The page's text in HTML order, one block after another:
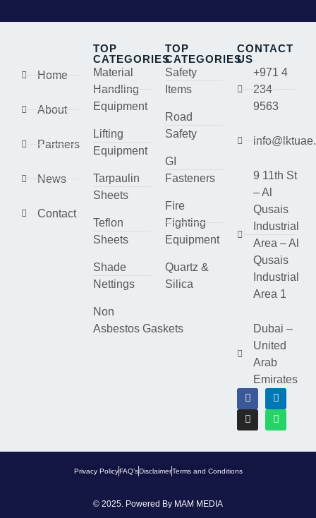
Home
About
Partners
News
Contact
TOP
CATEGORIES
Material
Handling
Equipment
Lifting
Equipment
Tarpaulin
Sheets
Teflon
Sheets
Shade
Nettings
Non
Asbestos Gaskets
TOP
CATEGORIES
Safety
Items
Road
Safety
GI
Fasteners
Fire
Fighting
Equipment
Quartz &
Silica
CONTACT
US
+971 4
234
9563
9 11th St
– Al
Qusais
Industrial
Area – Al
Qusais
Industrial
Area 1
Dubai –
United
Arab
Emirates
Privacy PolicyFAQ’sDisclaimerTerms and Conditions
© 2025. Powered By MAM MEDIA